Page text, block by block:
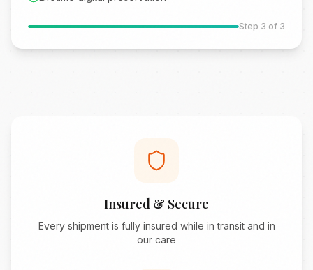
Step 3 of 3
Insured & Secure
Every shipment is fully insured while in transit and in
our care